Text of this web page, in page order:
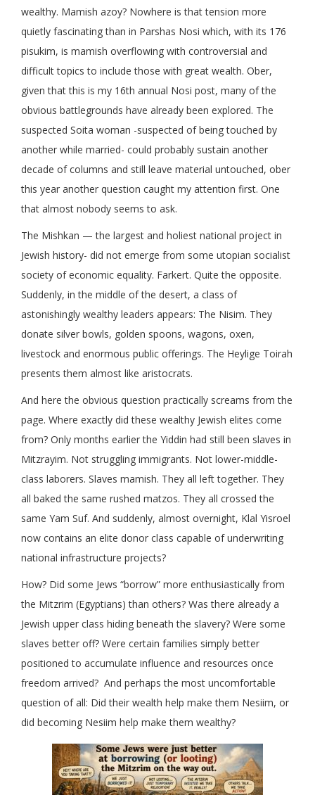
wealthy. Mamish azoy? Nowhere is that tension more
quietly fascinating than in Parshas Nosi which, with its 176
pisukim, is mamish overflowing with controversial and
difficult topics to include those with great wealth. Ober,
given that this is my 16th annual Nosi post, many of the
obvious battlegrounds have already been explored. The
suspected Soita woman -suspected of being touched by
another while married- could probably sustain another
decade of columns and still leave material untouched, ober
this year another question caught my attention first. One
that almost nobody seems to ask.
The Mishkan — the largest and holiest national project in
Jewish history- did not emerge from some utopian socialist
society of economic equality. Farkert. Quite the opposite.
Suddenly, in the middle of the desert, a class of
astonishingly wealthy leaders appears: The Nisim. They
donate silver bowls, golden spoons, wagons, oxen,
livestock and enormous public offerings. The Heylige Toirah
presents them almost like aristocrats.
And here the obvious question practically screams from the
page. Where exactly did these wealthy Jewish elites come
from? Only months earlier the Yiddin had still been slaves in
Mitzrayim. Not struggling immigrants. Not lower-middle-
class laborers. Slaves mamish. They all left together. They
all baked the same rushed matzos. They all crossed the
same Yam Suf. And suddenly, almost overnight, Klal Yisroel
now contains an elite donor class capable of underwriting
national infrastructure projects?
How? Did some Jews “borrow” more enthusiastically from
the Mitzrim (Egyptians) than others? Was there already a
Jewish upper class hiding beneath the slavery? Were some
slaves better off? Were certain families simply better
positioned to accumulate influence and resources once
freedom arrived? And perhaps the most uncomfortable
question of all: Did their wealth help make them Nesiim, or
did becoming Nesiim help make them wealthy?